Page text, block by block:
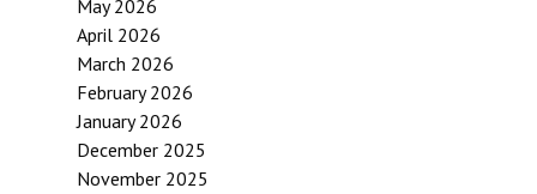
May 2026
April 2026
March 2026
February 2026
January 2026
December 2025
November 2025